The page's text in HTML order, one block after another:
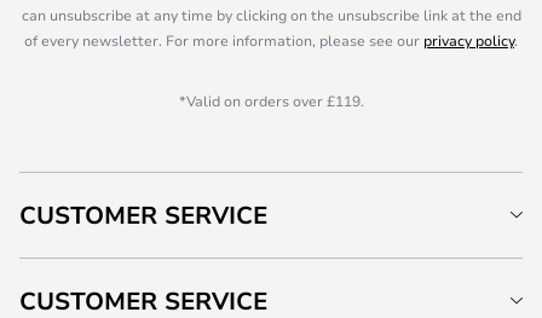
can unsubscribe at any time by clicking on the unsubscribe link at the end
of every newsletter. For more information, please see our privacy policy.
*Valid on orders over £119.
CUSTOMER SERVICE
CUSTOMER SERVICE